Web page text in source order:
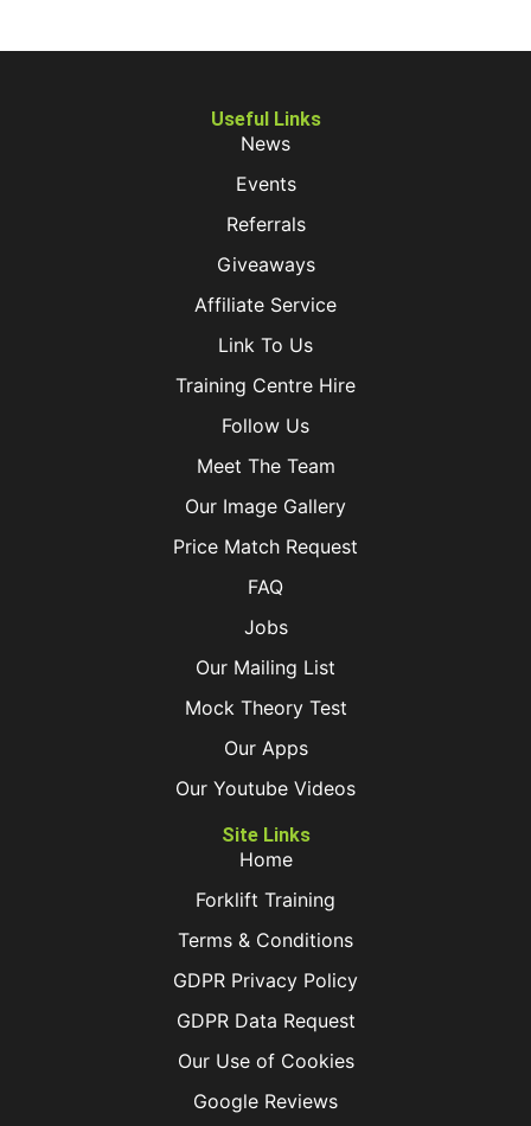
Useful Links
News
Events
Referrals
Giveaways
Affiliate Service
Link To Us
Training Centre Hire
Follow Us
Meet The Team
Our Image Gallery
Price Match Request
FAQ
Jobs
Our Mailing List
Mock Theory Test
Our Apps
Our Youtube Videos
Site Links
Home
Forklift Training
Terms & Conditions
GDPR Privacy Policy
GDPR Data Request
Our Use of Cookies
Google Reviews